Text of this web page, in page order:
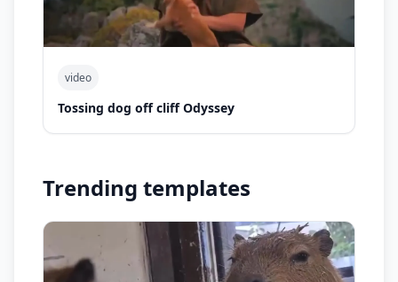
video
Tossing dog off cliff Odyssey
Trending templates